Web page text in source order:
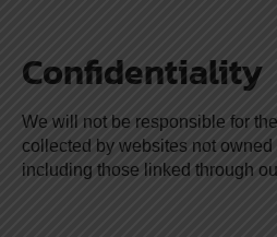
Confidentiality
We will not be responsible for
collected by websites not
including those linked through